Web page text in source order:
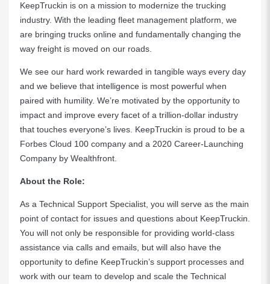
KeepTruckin is on a mission to modernize the trucking
industry. With the leading fleet management platform, we
are bringing trucks online and fundamentally changing the
way freight is moved on our roads.
We see our hard work rewarded in tangible ways every day
and we believe that intelligence is most powerful when
paired with humility. We’re motivated by the opportunity to
impact and improve every facet of a trillion-dollar industry
that touches everyone’s lives. KeepTruckin is proud to be a
Forbes Cloud 100 company and a 2020 Career-Launching
Company by Wealthfront.
About the Role:
As a Technical Support Specialist, you will serve as the main
point of contact for issues and questions about KeepTruckin.
You will not only be responsible for providing world-class
assistance via calls and emails, but will also have the
opportunity to define KeepTruckin’s support processes and
work with our team to develop and scale the Technical